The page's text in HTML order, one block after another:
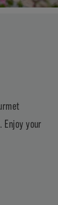
Enjoy your